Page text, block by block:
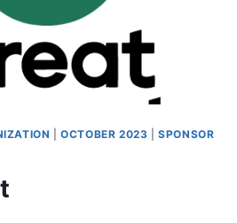
|OCTOBER 2023 |SPONSOR